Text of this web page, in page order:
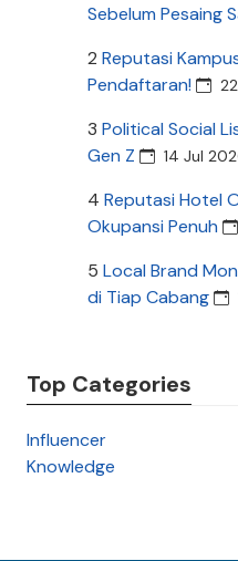
Sebelum Pesaing
2 Reputasi
Pendaftaran!
3 Political Social
Gen Z
14 Jul
4 Reputasi Hotel
Okupansi Penuh
5 Local Brand
di Tiap Cabang
Top Categories
Influencer
Knowledge